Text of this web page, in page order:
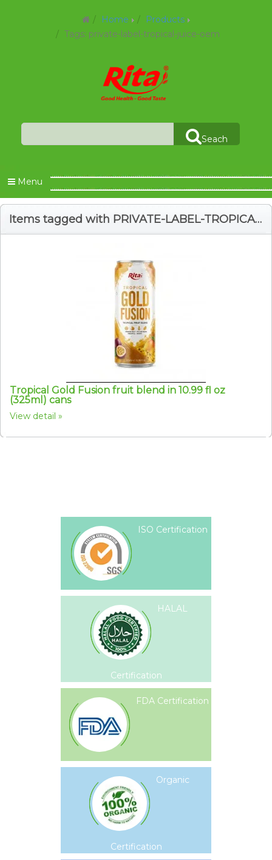
Home
Products
Tags: private-label-tropical-juice-oem
Seach
Menu
Items tagged with PRIVATE-LABEL-TROPICAL-JUICE-OEM
Tropical Gold Fusion fruit blend in 10.99 fl oz
(325ml) cans
View detail
ISO Certification
HALAL
Certification
FDA Certification
Organic
Certification